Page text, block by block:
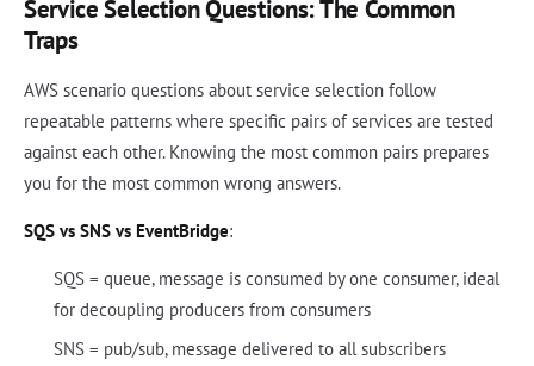
Service Selection Questions: The Common
Traps
AWS scenario questions about service selection follow
repeatable patterns where specific pairs of services are tested
against each other. Knowing the most common pairs prepares
you for the most common wrong answers.
SQS vs SNS vs EventBridge:
SQS = queue, message is consumed by one consumer, ideal
for decoupling producers from consumers
SNS = pub/sub, message delivered to all subscribers